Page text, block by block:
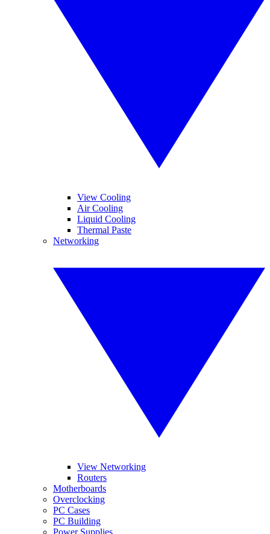
View Cooling
Air Cooling
Liquid Cooling
Thermal Paste
Networking
View Networking
Routers
Motherboards
Overclocking
PC Cases
PC Building
Power Supplies